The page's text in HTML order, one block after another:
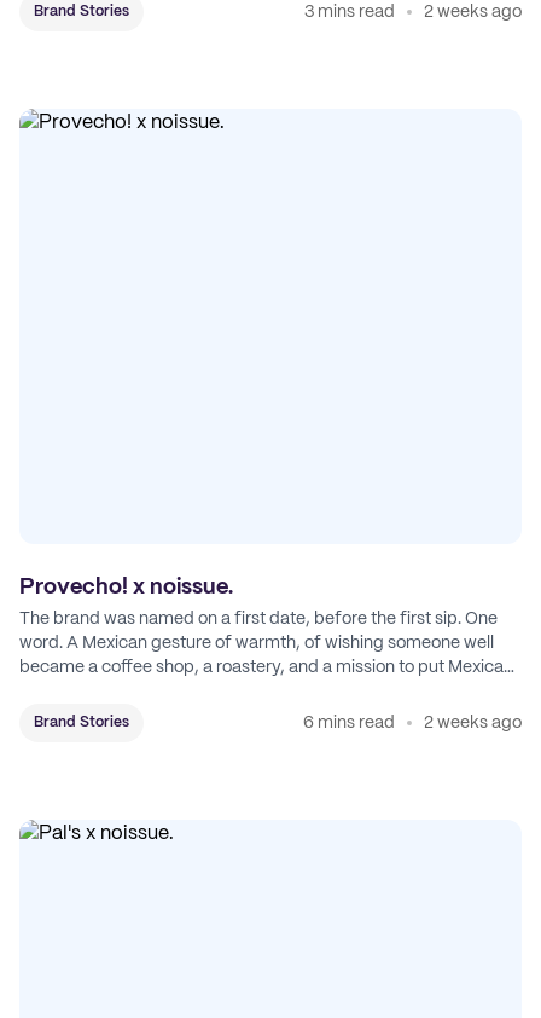
Brand Stories 3 mins read 2 weeks ago
Provecho! x noissue.
The brand was named on a first date, before the first sip. One
word. A Mexican gesture of warmth, of wishing someone well
became a coffee shop, a roastery, and a mission to put Mexican
Brand Stories 6 mins read 2 weeks ago